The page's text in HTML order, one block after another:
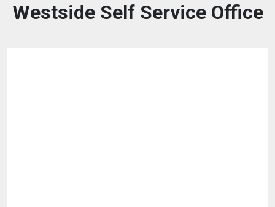
Westside Self Service Office